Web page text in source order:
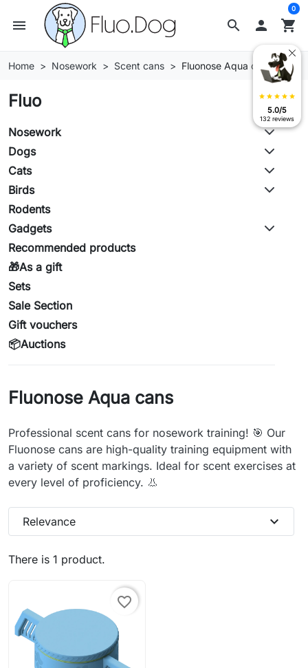
search
menu  shopping_cart
0
Home Nosework Scent cans Fluonose Aqua cans
Fluo
Nosework
Dogs
Cats
Birds
Rodents
Gadgets
Recommended products
🎁As a gift
Sets
Sale Section
Gift vouchers
📦Auctions
Fluonose Aqua cans
Professional scent cans for nosework training! 🎯 Our
Fluonose cans are high-quality training equipment with
a variety of scent markings. Ideal for scent exercises at
every level of proficiency. 👃
There is 1 product.
Relevance expand_more
favorite_border
star star star star star
5.0/5
132 reviews